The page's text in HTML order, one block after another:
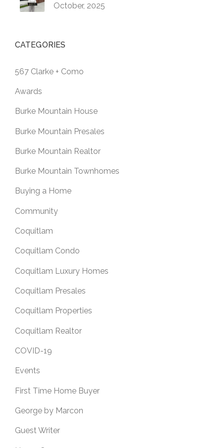
October, 2025
CATEGORIES
567 Clarke + Como
Awards
Burke Mountain House
Burke Mountain Presales
Burke Mountain Realtor
Burke Mountain Townhomes
Buying a Home
Community
Coquitlam
Coquitlam Condo
Coquitlam Luxury Homes
Coquitlam Presales
Coquitlam Properties
Coquitlam Realtor
COVID-19
Events
First Time Home Buyer
George by Marcon
Guest Writer